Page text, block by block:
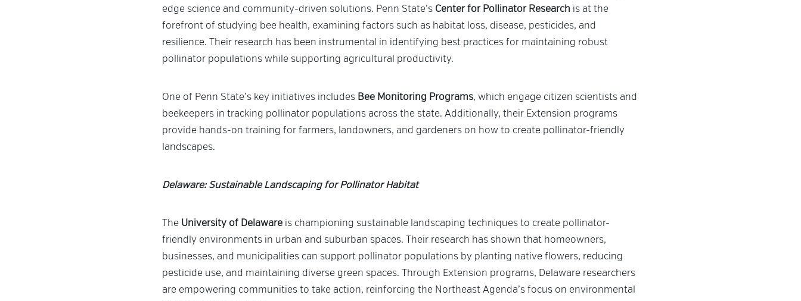
edge science and community-driven solutions. Penn State’s Center for Pollinator Research is at the
forefront of studying bee health, examining factors such as habitat loss, disease, pesticides, and
resilience. Their research has been instrumental in identifying best practices for maintaining robust
pollinator populations while supporting agricultural productivity.
One of Penn State’s key initiatives includes Bee Monitoring Programs, which engage citizen scientists and
beekeepers in tracking pollinator populations across the state. Additionally, their Extension programs
provide hands-on training for farmers, landowners, and gardeners on how to create pollinator-friendly
landscapes.
Delaware: Sustainable Landscaping for Pollinator Habitat
The University of Delaware is championing sustainable landscaping techniques to create pollinator-
friendly environments in urban and suburban spaces. Their research has shown that homeowners,
businesses, and municipalities can support pollinator populations by planting native flowers, reducing
pesticide use, and maintaining diverse green spaces. Through Extension programs, Delaware researchers
are empowering communities to take action, reinforcing the Northeast Agenda’s focus on environmental